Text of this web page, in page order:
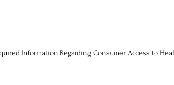
Information Regarding Consumer Access to